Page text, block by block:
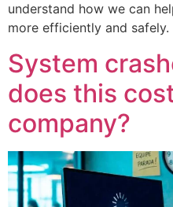
understand how we can
more efficiently and safely.
System
does this
company?